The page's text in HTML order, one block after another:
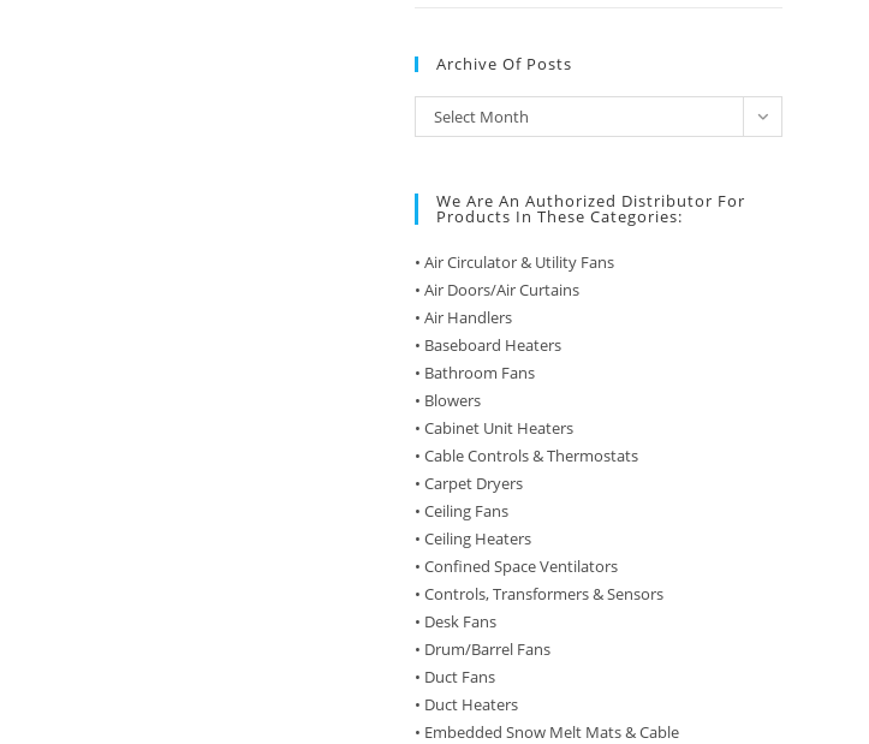
Archive Of Posts
Archive
of
Select Month
We Are An Authorized Distributor For
Products In These Categories:
• Air Circulator & Utility Fans
• Air Doors/Air Curtains
• Air Handlers
• Baseboard Heaters
• Bathroom Fans
• Blowers
• Cabinet Unit Heaters
• Cable Controls & Thermostats
• Carpet Dryers
• Ceiling Fans
• Ceiling Heaters
• Confined Space Ventilators
• Controls, Transformers & Sensors
• Desk Fans
• Drum/Barrel Fans
• Duct Fans
• Duct Heaters
• Embedded Snow Melt Mats & Cable